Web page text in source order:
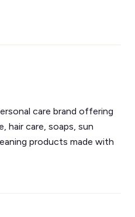
care brand offering
hair care, soaps, sun
products made with